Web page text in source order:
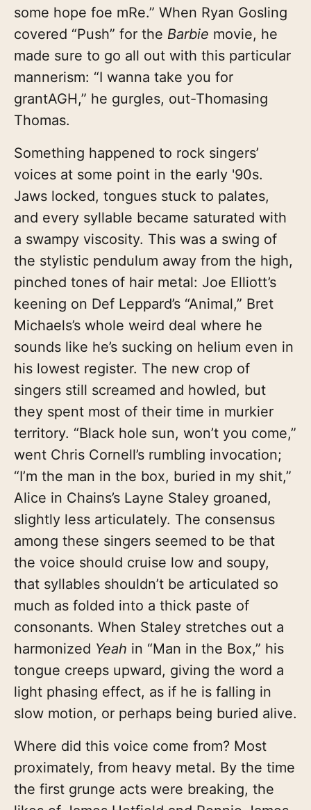
some hope foe mRe.” When Ryan Gosling
covered “Push” for the Barbie movie, he
made sure to go all out with this particular
mannerism: “I wanna take you for
grantAGH,” he gurgles, out-Thomasing
Thomas.
Something happened to rock singers’
voices at some point in the early '90s.
Jaws locked, tongues stuck to palates,
and every syllable became saturated with
a swampy viscosity. This was a swing of
the stylistic pendulum away from the high,
pinched tones of hair metal: Joe Elliott’s
keening on Def Leppard’s “Animal,” Bret
Michaels’s whole weird deal where he
sounds like he’s sucking on helium even in
his lowest register. The new crop of
singers still screamed and howled, but
they spent most of their time in murkier
territory. “Black hole sun, won’t you come,”
went Chris Cornell’s rumbling invocation;
“I’m the man in the box, buried in my shit,”
Alice in Chains’s Layne Staley groaned,
slightly less articulately. The consensus
among these singers seemed to be that
the voice should cruise low and soupy,
that syllables shouldn’t be articulated so
much as folded into a thick paste of
consonants. When Staley stretches out a
harmonized Yeah in “Man in the Box,” his
tongue creeps upward, giving the word a
light phasing effect, as if he is falling in
slow motion, or perhaps being buried alive.
Where did this voice come from? Most
proximately, from heavy metal. By the time
the first grunge acts were breaking, the